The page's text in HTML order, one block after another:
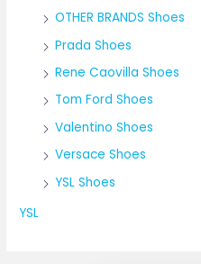
OTHER BRANDS Shoes
Prada Shoes
Rene Caovilla Shoes
Tom Ford Shoes
Valentino Shoes
Versace Shoes
YSL Shoes
YSL